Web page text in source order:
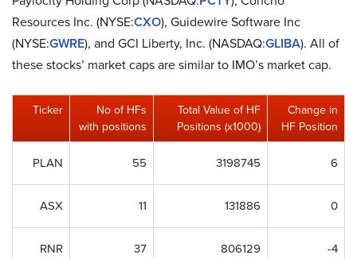
Resources Inc. (NYSE:CXO), Guidewire Software Inc
(NYSE:GWRE), and GCI Liberty, Inc. (NASDAQ:GLIBA). All of
these stocks’ market caps are similar to IMO’s market cap.
Ticker
No of HFs
with positions
Total Value of HF
Positions (x1000)
Change in
HF Position
PLAN 55 3198745 6
ASX 11 131886 0
RNR 37 806129 -4